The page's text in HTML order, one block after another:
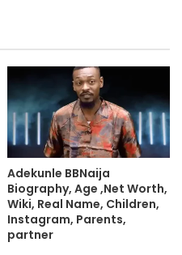
Adekunle BBNaija
Biography, Age ,Net Worth,
Wiki, Real Name, Children,
Instagram, Parents,
partner